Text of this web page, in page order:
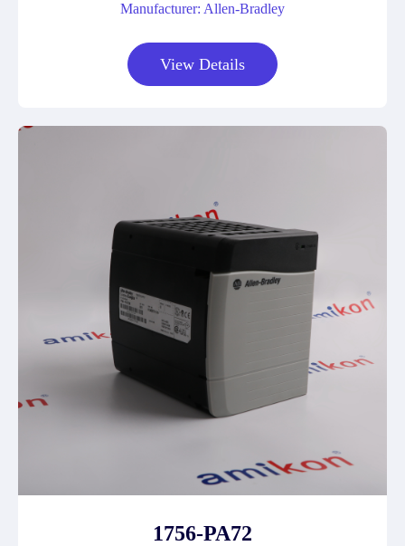
Manufacturer: Allen-Bradley
View Details
1756-PA72